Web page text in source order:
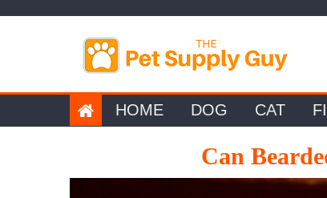
HOME DOG CAT
Can